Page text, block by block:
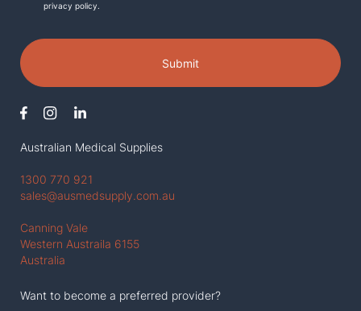
Australian Medical Supplies
1300 770 921
sales@ausmedsupply.com.au
Canning Vale
Western Austraila 6155
Australia
Want to become a preferred provider?
privacy policy.
Submit